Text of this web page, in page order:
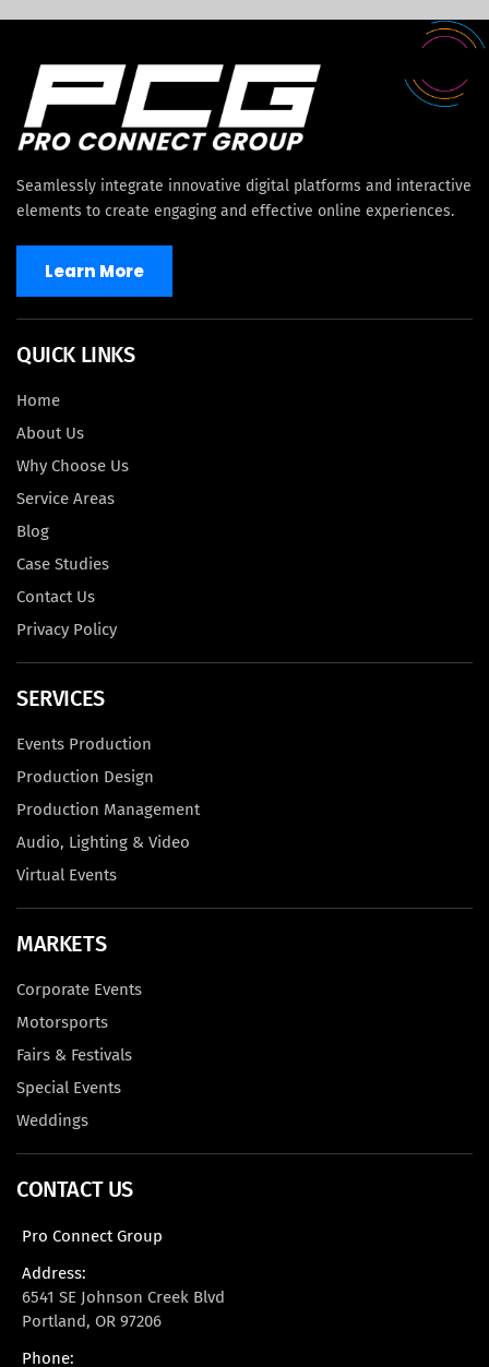
Seamlessly integrate innovative digital platforms and interactive
elements to create engaging and effective online experiences.
Learn More
QUICK LINKS
Home
About Us
Why Choose Us
Service Areas
Blog
Case Studies
Contact Us
Privacy Policy
SERVICES
Events Production
Production Design
Production Management
Audio, Lighting & Video
Virtual Events
MARKETS
Corporate Events
Motorsports
Fairs & Festivals
Special Events
Weddings
CONTACT US
Pro Connect Group
Address:
6541 SE Johnson Creek Blvd
Portland, OR 97206
Phone: